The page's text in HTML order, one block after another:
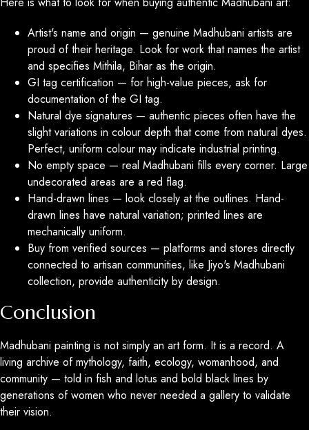
Artist's name and origin — genuine Madhubani artists are
proud of their heritage. Look for work that names the artist
and specifies Mithila, Bihar as the origin.
GI tag certification — for high-value pieces, ask for
documentation of the GI tag.
Natural dye signatures — authentic pieces often have the
slight variations in colour depth that come from natural dyes.
Perfect, uniform colour may indicate industrial printing.
No empty space — real Madhubani fills every corner. Large
undecorated areas are a red flag.
Hand-drawn lines — look closely at the outlines. Hand-
drawn lines have natural variation; printed lines are
mechanically uniform.
Buy from verified sources — platforms and stores directly
connected to artisan communities, like Jiyo's Madhubani
collection, provide authenticity by design.
Conclusion
Madhubani painting is not simply an art form. It is a record. A
living archive of mythology, faith, ecology, womanhood, and
community — told in fish and lotus and bold black lines by
generations of women who never needed a gallery to validate
their vision.